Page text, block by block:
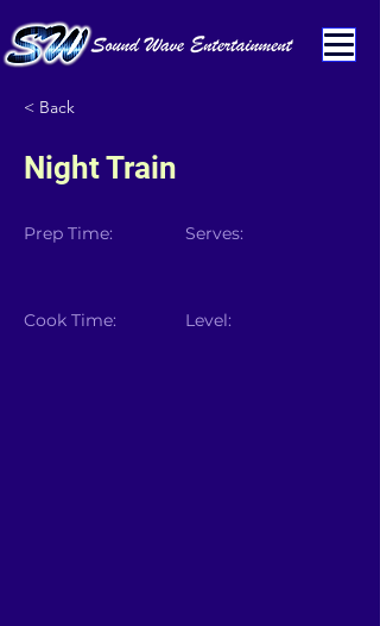
< Back
Night Train
Prep Time:
Cook Time:
Serves:
Level: